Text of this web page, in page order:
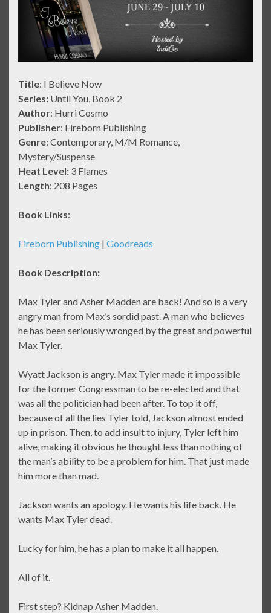
Title: I Believe Now
Series: Until You, Book 2
Author: Hurri Cosmo
Publisher: Fireborn Publishing
Genre: Contemporary, M/M Romance,
Mystery/Suspense
Heat Level: 3 Flames
Length: 208 Pages
Book Links:
Fireborn Publishing | Goodreads
Book Description:
Max Tyler and Asher Madden are back! And so is a very
angry man from Max’s sordid past. A man who believes
he has been seriously wronged by the great and powerful
Max Tyler.
Wyatt Jackson is angry. Max Tyler made it impossible
for the former Congressman to be re-elected and that
was all the politician had been after. To top it off,
because of all the lies Tyler told, Jackson almost ended
up in prison. Then, to add insult to injury, Tyler left him
alive, making it obvious he thought less than nothing of
the man’s ability to be a problem for him. That just made
him more than mad.
Jackson wants an apology. He wants his life back. He
wants Max Tyler dead.
Lucky for him, he has a plan to make it all happen.
All of it.
First step? Kidnap Asher Madden.